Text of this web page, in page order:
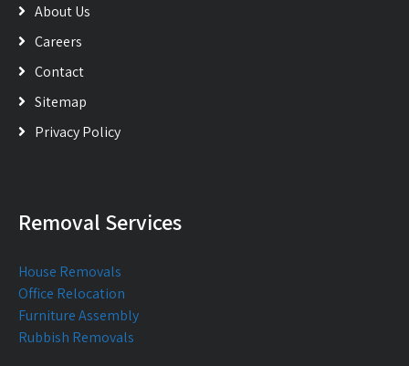
About Us
Careers
Contact
Sitemap
Privacy Policy
Removal Services
House Removals
Office Relocation
Furniture Assembly
Rubbish Removals